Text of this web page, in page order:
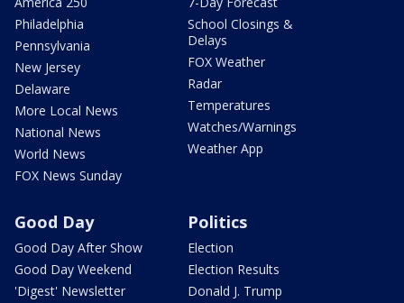
Philadelphia
Pennsylvania
New Jersey
Delaware
More Local News
National News
World News
FOX News Sunday
School Closings &
Delays
FOX Weather
Radar
Temperatures
Watches/Warnings
Weather App
Good Day
Good Day After Show
Good Day Weekend
'Digest' Newsletter
Politics
Election
Election Results
Donald J. Trump